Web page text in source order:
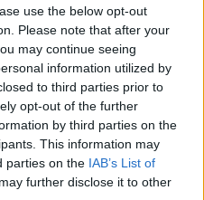
use the below opt-out
Please note that after your
may continue seeing
information utilized by
to third parties prior to
opt-out of the further
by third parties on the
This information may
parties on the IAB’s List of
further disclose it to other